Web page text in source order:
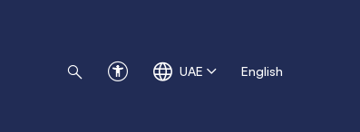
UAE English